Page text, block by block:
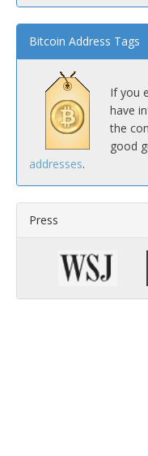
Bitcoin Address Tags
If you
have
the
good
addresses.
Press